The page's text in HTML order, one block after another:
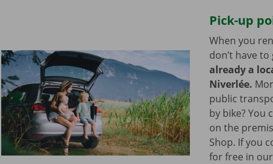
Pick-up
When you
don’t have
already a
Niverlée.
public
by bike? You
on the
Shop. If you
for free in